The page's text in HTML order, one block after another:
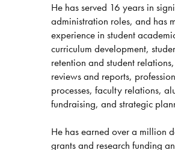
He has served 16 years in
administration roles, and has
experience in student
curriculum development,
retention and student
reviews and reports,
processes, faculty relations,
fundraising, and strategic
He has earned over a million
grants and research funding